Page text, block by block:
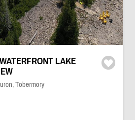
LAKE
Tobermory